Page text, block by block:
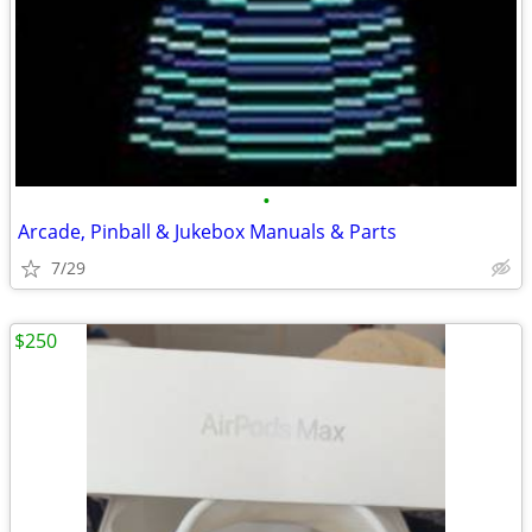
•
Arcade, Pinball & Jukebox Manuals & Parts
7/29
$250